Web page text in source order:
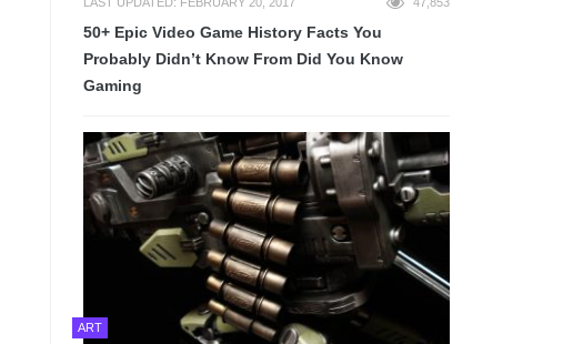
50+ Epic Video Game History Facts You
Probably Didn’t Know From Did You Know
Gaming
ART